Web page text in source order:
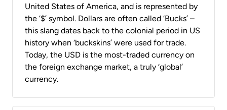
United States of America, and is represented by
the ‘$’ symbol. Dollars are often called ‘Bucks’ –
this slang dates back to the colonial period in US
history when ‘buckskins’ were used for trade.
Today, the USD is the most-traded currency on
the foreign exchange market, a truly ‘global’
currency.